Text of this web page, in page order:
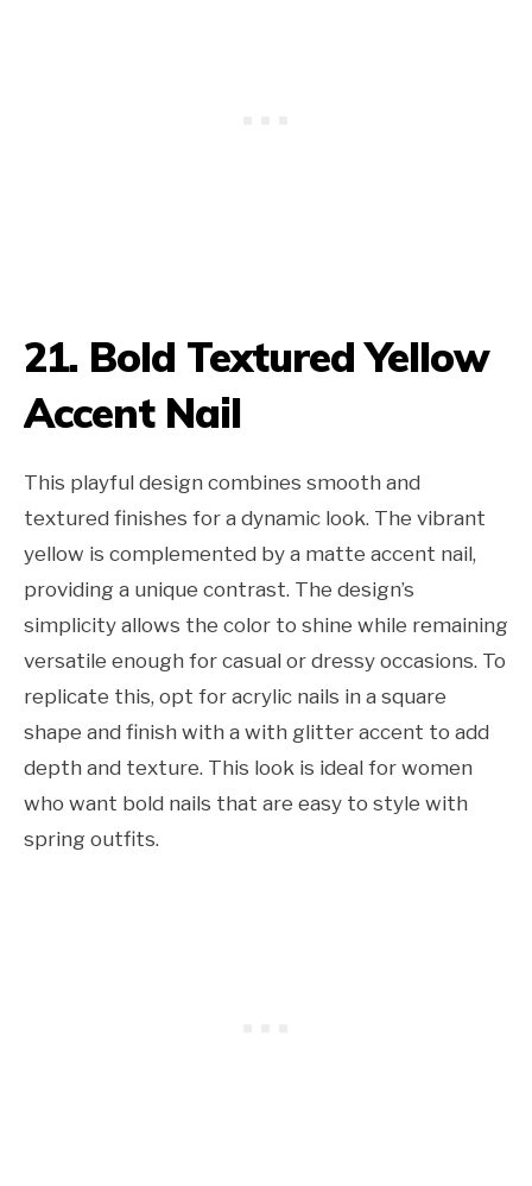
21. Bold Textured Yellow
Accent Nail
This playful design combines smooth and
textured finishes for a dynamic look. The vibrant
yellow is complemented by a matte accent nail,
providing a unique contrast. The design’s
simplicity allows the color to shine while remaining
versatile enough for casual or dressy occasions. To
replicate this, opt for acrylic nails in a square
shape and finish with a with glitter accent to add
depth and texture. This look is ideal for women
who want bold nails that are easy to style with
spring outfits.